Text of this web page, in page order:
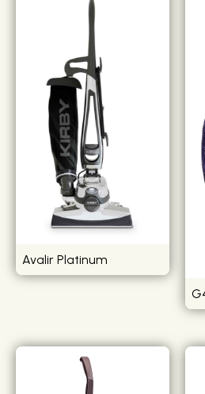
Avalir Platinum